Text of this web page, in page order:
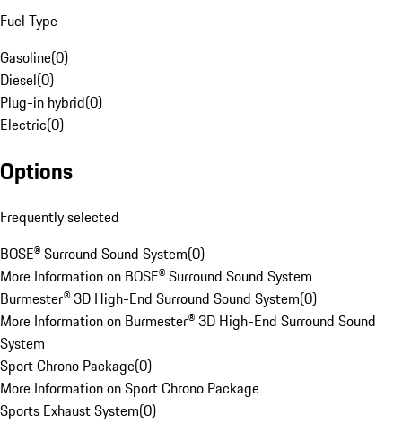
Fuel Type
Gasoline(0)
Diesel(0)
Plug-in hybrid(0)
Electric(0)
Options
Frequently selected
BOSE® Surround Sound System(0)
More Information on BOSE® Surround Sound System
Burmester® 3D High-End Surround Sound System(0)
More Information on Burmester® 3D High-End Surround Sound
System
Sport Chrono Package(0)
More Information on Sport Chrono Package
Sports Exhaust System(0)